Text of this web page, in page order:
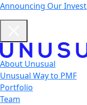
Announcing Our
About Unusual
Unusual Way to PMF
Portfolio
Team